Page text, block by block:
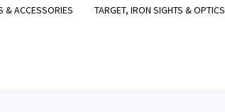
& ACCESSORIES TARGET, IRON SIGHTS & OPTICS